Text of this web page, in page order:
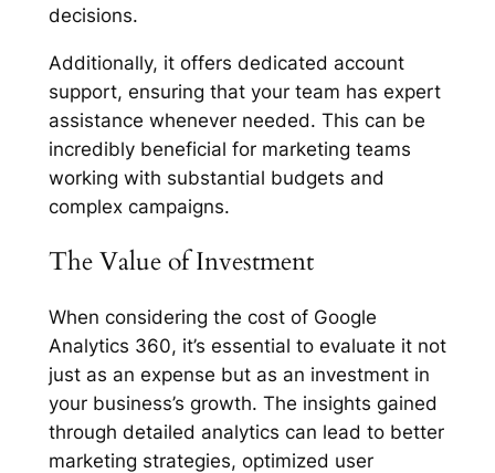
decisions.
Additionally, it offers dedicated account
support, ensuring that your team has expert
assistance whenever needed. This can be
incredibly beneficial for marketing teams
working with substantial budgets and
complex campaigns.
The Value of Investment
When considering the cost of Google
Analytics 360, it’s essential to evaluate it not
just as an expense but as an investment in
your business’s growth. The insights gained
through detailed analytics can lead to better
marketing strategies, optimized user